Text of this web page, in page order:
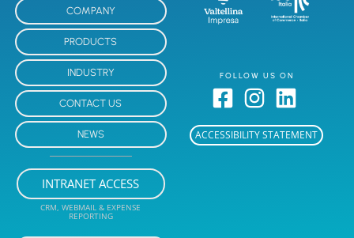
COMPANY
PRODUCTS
INDUSTRY
CONTACT US
NEWS
INTRANET ACCESS
CRM, WEBMAIL & EXPENSE
REPORTING
FOLLOW US ON
ACCESSIBILITY STATEMENT